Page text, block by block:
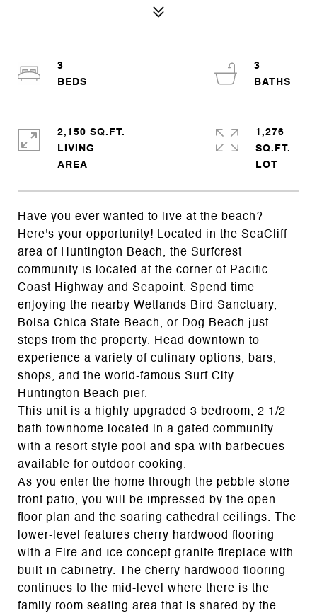
Have you ever wanted to live at the beach?
Here's your opportunity! Located in the SeaCliff
area of Huntington Beach, the Surfcrest
community is located at the corner of Pacific
Coast Highway and Seapoint. Spend time
enjoying the nearby Wetlands Bird Sanctuary,
Bolsa Chica State Beach, or Dog Beach just
steps from the property. Head downtown to
experience a variety of culinary options, bars,
shops, and the world-famous Surf City
Huntington Beach pier.
This unit is a highly upgraded 3 bedroom, 2 1/2
bath townhome located in a gated community
with a resort style pool and spa with barbecues
available for outdoor cooking.
As you enter the home through the pebble stone
front patio, you will be impressed by the open
floor plan and the soaring cathedral ceilings. The
lower-level features cherry hardwood flooring
with a Fire and Ice concept granite fireplace with
built-in cabinetry. The cherry hardwood flooring
continues to the mid-level where there is the
family room seating area that is shared by the
3
3
2,150 SQ.FT.
LIVING
1,276
SQ.FT.